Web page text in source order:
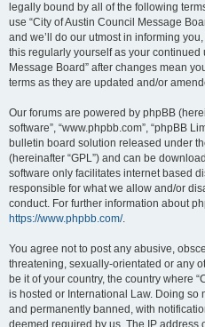
legally bound by all of the following
use “City of Austin Council Message
and we’ll do our utmost in informing
this regularly yourself as your continued
Message Board” after changes mean
terms as they are updated and/or
Our forums are powered by phpBB
software”, “www.phpbb.com”, “phpBB
bulletin board solution released under
(hereinafter “GPL”) and can be
software only facilitates internet based
responsible for what we allow and/or
conduct. For further information about
https://www.phpbb.com/.
You agree not to post any abusive,
threatening, sexually-orientated or any
be it of your country, the country where
is hosted or International Law. Doing
and permanently banned, with
deemed required by us. The IP address